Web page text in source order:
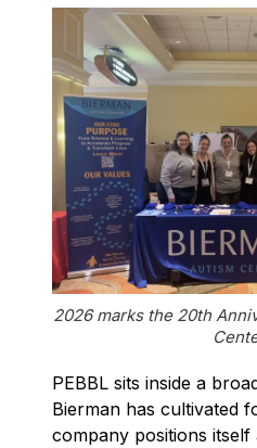
2026 marks the 20th
PEBBL sits inside a
Bierman has cultivated
company positions itself